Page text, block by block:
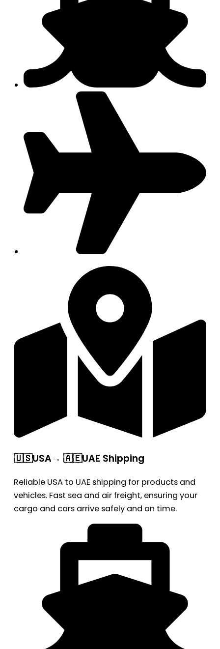
🇺🇸USA→ 🇦🇪UAE Shipping
Reliable USA to UAE shipping for products and
vehicles. Fast sea and air freight, ensuring your
cargo and cars arrive safely and on time.